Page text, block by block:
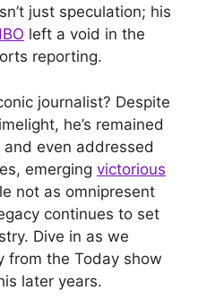
just speculation; his
left a void in the
reporting.
journalist? Despite
he’s remained
even addressed
emerging victorious
not as omnipresent
continues to set
Dive in as we
from the Today show
later years.